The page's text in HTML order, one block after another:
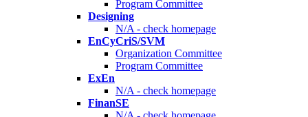
Program Committee
Designing
N/A - check homepage
EnCyCriS/SVM
Organization Committee
Program Committee
ExEn
N/A - check homepage
FinanSE